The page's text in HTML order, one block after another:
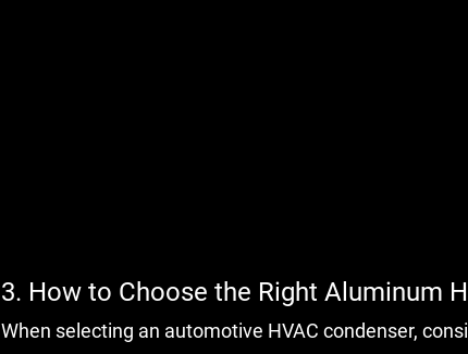
3. How to Choose the Right Aluminum
When selecting an automotive HVAC condenser,